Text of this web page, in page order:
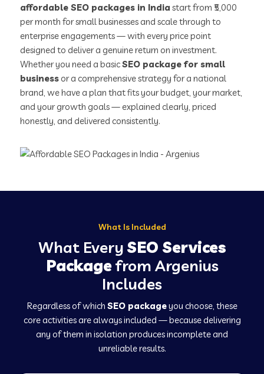
affordable SEO packages in India start from ₹5,000
per month for small businesses and scale through to
enterprise engagements — with every price point
designed to deliver a genuine return on investment.
Whether you need a basicSEO package for small
business or a comprehensive strategy for a national
brand, we have a plan that fits your budget, your market,
and your growth goals — explained clearly, priced
honestly, and delivered consistently.
What Is Included
What Every SEO Services
Packagefrom Argenius
Includes
Regardless of which SEO packageyou choose, these
core activities are always included — because delivering
any of them in isolation produces incomplete and
unreliable results.